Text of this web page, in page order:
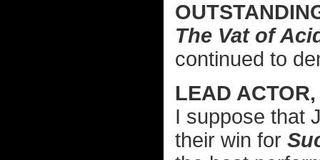
The Vat of
continued to
LEAD
I suppose that
their win for